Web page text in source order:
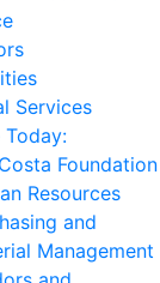
Services
Today:
Foundation
Resources
and
Management